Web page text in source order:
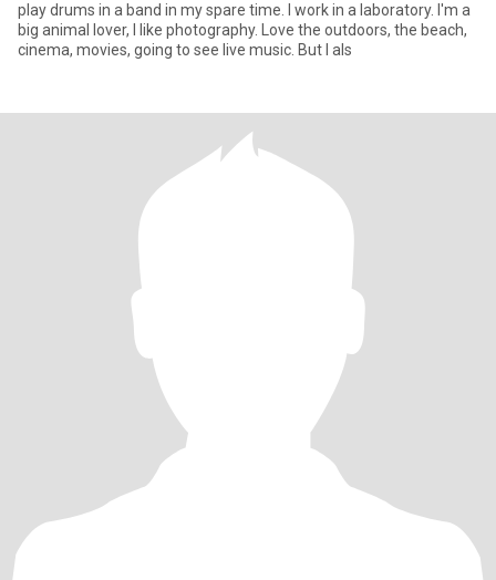
play drums in a band in my spare time. I work in a laboratory. I'm a
big animal lover, I like photography. Love the outdoors, the beach,
cinema, movies, going to see live music. But I als